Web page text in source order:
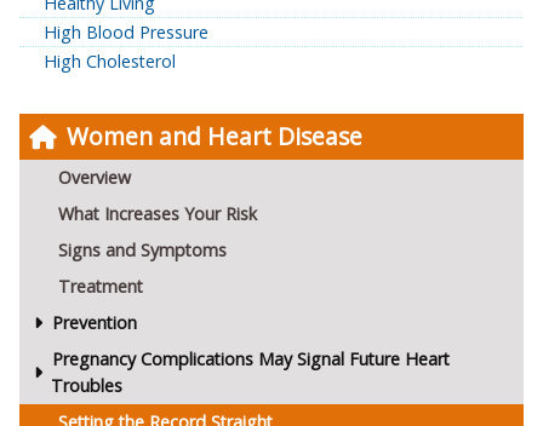
Women and Heart Disease
Overview
What Increases Your Risk
Signs and Symptoms
Treatment
Prevention
Pregnancy Complications May Signal Future Heart
Troubles
High Blood Pressure
High Cholesterol